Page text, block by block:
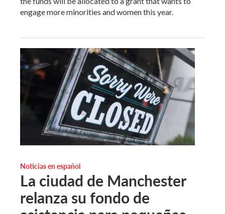
engage more minorities and women this year.
Noticias en español
La ciudad de Manchester
relanza su fondo de